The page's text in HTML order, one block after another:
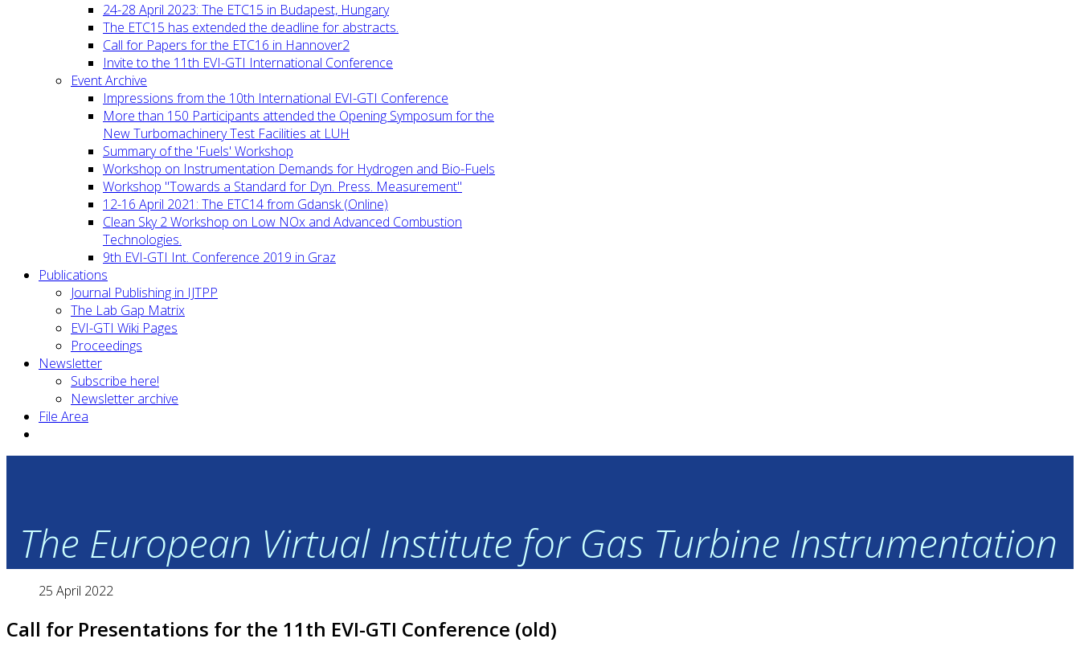
24-28 April 2023: The ETC15 in Budapest, Hungary
The ETC15 has extended the deadline for abstracts.
Call for Papers for the ETC16 in Hannover2
Invite to the 11th EVI-GTI International Conference
Event Archive
Impressions from the 10th International EVI-GTI Conference
More than 150 Participants attended the Opening Symposum for the
New Turbomachinery Test Facilities at LUH
Summary of the 'Fuels' Workshop
Workshop on Instrumentation Demands for Hydrogen and Bio-Fuels
Workshop "Towards a Standard for Dyn. Press. Measurement"
12-16 April 2021: The ETC14 from Gdansk (Online)
Clean Sky 2 Workshop on Low NOx and Advanced Combustion
Technologies.
9th EVI-GTI Int. Conference 2019 in Graz
Publications
Journal Publishing in IJTPP
The Lab Gap Matrix
EVI-GTI Wiki Pages
Proceedings
Newsletter
Subscribe here!
Newsletter archive
File Area
The European Virtual Institute for Gas Turbine Instrumentation
25 April 2022
Call for Presentations for the 11th EVI-GTI Conference (old)